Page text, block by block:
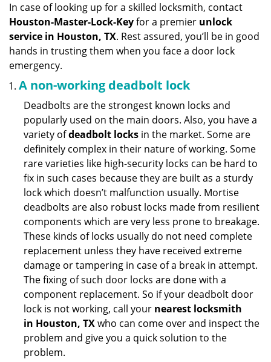
In case of looking up for a skilled locksmith, contact
Houston-Master-Lock-Keyfor a premier unlock
service in Houston, TX. Rest assured, you’ll be in good
hands in trusting them when you face a door lock
emergency.
A non-working deadbolt lock
Deadbolts are the strongest known locks and
popularly used on the main doors. Also, you have a
variety ofdeadbolt locks in the market. Some are
definitely complex in their nature of working. Some
rare varieties like high-security locks can be hard to
fix in such cases because they are built as a sturdy
lock which doesn’t malfunction usually. Mortise
deadbolts are also robust locks made from resilient
components which are very less prone to breakage.
These kinds of locks usually do not need complete
replacement unless they have received extreme
damage or tampering in case of a break in attempt.
The fixing of such door locks are done with a
component replacement. So if your deadbolt door
lock is not working, call your nearest locksmith
in Houston, TXwho can come over and inspect the
problem and give you a quick solution to the
problem.